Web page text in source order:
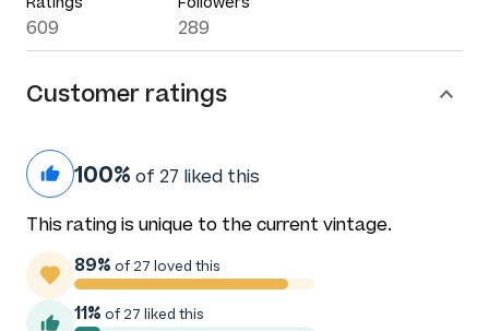
609 289
Customer ratings
100% of 27 liked this
This rating is unique to the current vintage.
89% of 27 loved this
11% of 27 liked this